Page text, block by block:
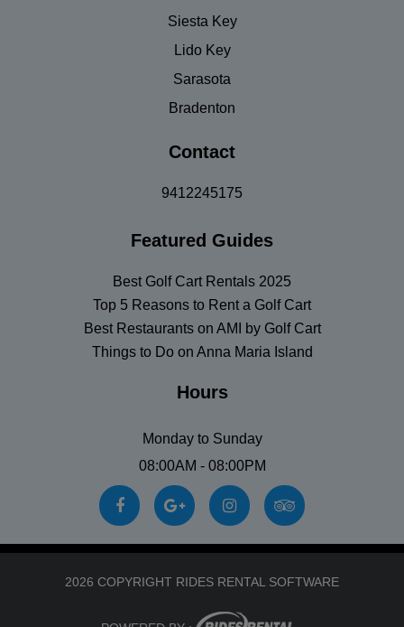
Siesta Key
Lido Key
Sarasota
Bradenton
Contact
9412245175
Featured Guides
Best Golf Cart Rentals 2025
Top 5 Reasons to Rent a Golf Cart
Best Restaurants on AMI by Golf Cart
Things to Do on Anna Maria Island
Hours
Monday to Sunday
08:00AM - 08:00PM
2026 COPYRIGHT RIDES RENTAL SOFTWARE